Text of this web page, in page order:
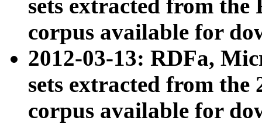
sets extracted from
corpus available for
2012-03-13: RDFa,
sets extracted from the
corpus available for